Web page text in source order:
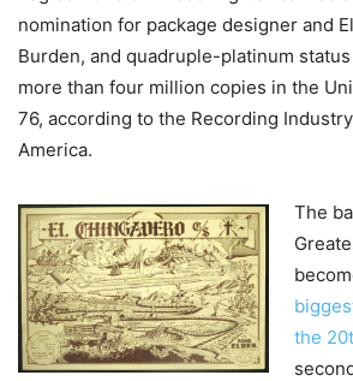
nomination for package designer and
Burden, and quadruple-platinum
more than four million copies in the
76, according to the Recording
America.
The
the